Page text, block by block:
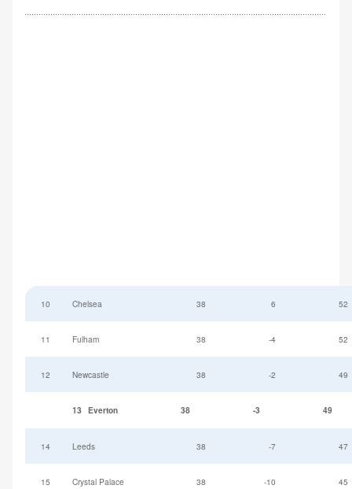
10 Chelsea 38 6 52
11 Fulham 38 -4 52
12 Newcastle 38 -2 49
13 Everton 38 -3 49
14 Leeds 38 -7 47
15 Crystal Palace 38 -10 45